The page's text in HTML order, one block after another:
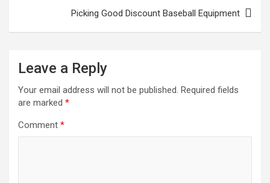
Picking Good Discount Baseball Equipment
Leave a Reply
Your email address will not be published. Required fields
are marked *
Comment *